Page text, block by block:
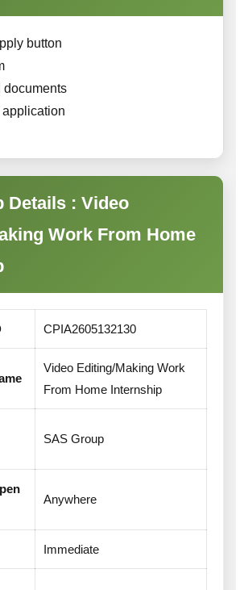
button
documents
application
Details : Video
Work From Home
CPIA2605132130
Video Editing/Making Work
From Home Internship
SAS Group
Anywhere
Immediate